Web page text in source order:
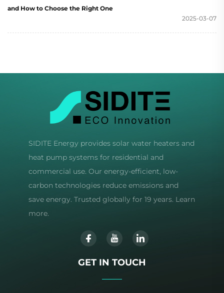
and How to Choose the Right One
2025-03-07
SIDITE Energy provides solar water heaters and
heat pump systems for residential and
commercial use. Our energy-efficient, low-
carbon technologies reduce emissions and
save energy. Trusted globally for 19 years. Learn
more.
GET IN TOUCH